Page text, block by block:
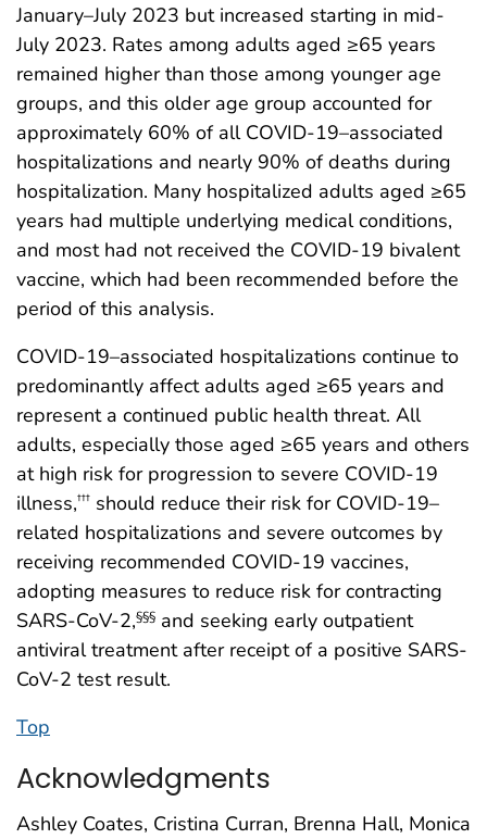
January–July 2023 but increased starting in mid-
July 2023. Rates among adults aged ≥65 years
remained higher than those among younger age
groups, and this older age group accounted for
approximately 60% of all COVID-19–associated
hospitalizations and nearly 90% of deaths during
hospitalization. Many hospitalized adults aged ≥65
years had multiple underlying medical conditions,
and most had not received the COVID-19 bivalent
vaccine, which had been recommended before the
period of this analysis.
COVID-19–associated hospitalizations continue to
predominantly affect adults aged ≥65 years and
represent a continued public health threat. All
adults, especially those aged ≥65 years and others
at high risk for progression to severe COVID-19
illness,††† should reduce their risk for COVID-19–
related hospitalizations and severe outcomes by
receiving recommended COVID-19 vaccines,
adopting measures to reduce risk for contracting
SARS-CoV-2,§§§ and seeking early outpatient
antiviral treatment after receipt of a positive SARS-
CoV-2 test result.
Top
Acknowledgments
Ashley Coates, Cristina Curran, Brenna Hall, Monica